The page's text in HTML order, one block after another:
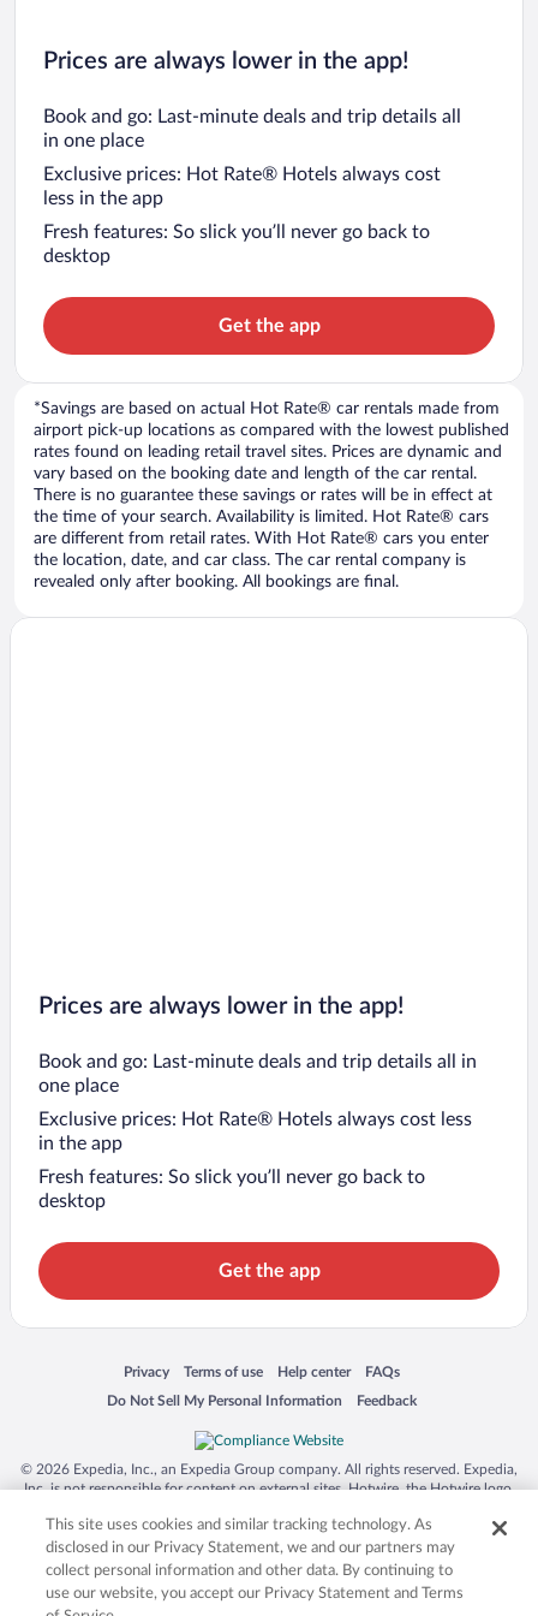
Prices are always lower in the app!
Book and go: Last-minute deals and trip details all
in one place
Exclusive prices: Hot Rate® Hotels always cost
less in the app
Fresh features: So slick you’ll never go back to
desktop
Get the app
*Savings are based on actual Hot Rate® car rentals made from
airport pick-up locations as compared with the lowest published
rates found on leading retail travel sites. Prices are dynamic and
vary based on the booking date and length of the car rental.
There is no guarantee these savings or rates will be in effect at
the time of your search. Availability is limited. Hot Rate® cars
are different from retail rates. With Hot Rate® cars you enter
the location, date, and car class. The car rental company is
revealed only after booking. All bookings are final.
Prices are always lower in the app!
Book and go: Last-minute deals and trip details all in
one place
Exclusive prices: Hot Rate® Hotels always cost less
in the app
Fresh features: So slick you’ll never go back to
desktop
Get the app
Privacy
Opens in a new window
Terms of use
Opens in a new window
Help center
Opens in a new window
FAQs
Opens in a new window
Do Not Sell My Personal Information
Opens in a new window Feedback
Opens in a new window
© 2026 Expedia, Inc., an Expedia Group company. All rights reserved. Expedia,
Inc. is not responsible for content on external sites. Hotwire, the Hotwire logo,
trademarks of Expedia, Inc. in the US and/or other countries. Other logos or
product and company names mentioned herein may be the property of their
respective owners. CST 2029030-50.
This site uses cookies and similar tracking technology. As
disclosed in our Privacy Statement, we and our partners may
collect personal information and other data. By continuing to
use our website, you accept our Privacy Statement and Terms